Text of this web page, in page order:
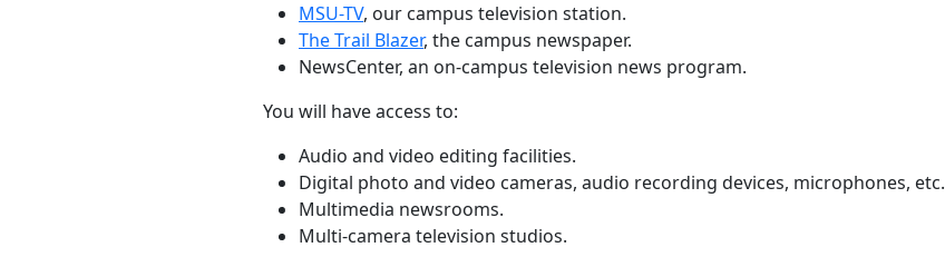
MSU-TV, our campus television station.
The Trail Blazer, the campus newspaper.
NewsCenter, an on-campus television news program.
You will have access to:
Audio and video editing facilities.
Digital photo and video cameras, audio recording devices, microphones, etc.
Multimedia newsrooms.
Multi-camera television studios.